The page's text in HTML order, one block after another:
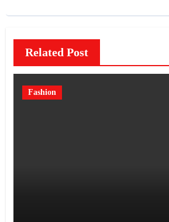
Related Post
Fashion